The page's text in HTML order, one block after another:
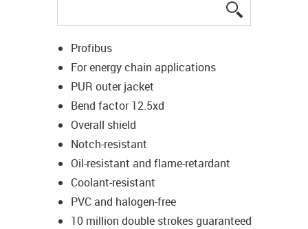
Profibus
For energy chain applications
PUR outer jacket
Bend factor 12.5xd
Overall shield
Notch-resistant
Oil-resistant and flame-retardant
Coolant-resistant
PVC and halogen-free
10 million double strokes guaranteed